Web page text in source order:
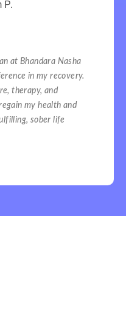
P.
at Bhandara Nasha
in my recovery.
therapy, and
my health and
sober life